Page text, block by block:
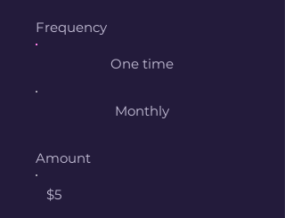
Frequency
One time
Monthly
Amount
$5